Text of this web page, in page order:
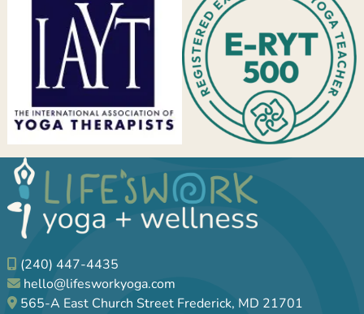
(240) 447-4435
hello@lifesworkyoga.com
565-A East Church Street Frederick, MD 21701